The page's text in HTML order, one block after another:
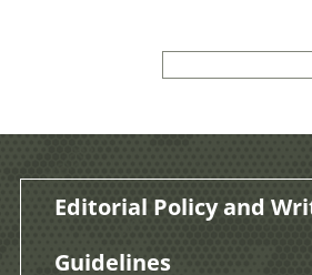
Editorial Policy and
Guidelines